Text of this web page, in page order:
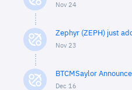
Nov 24
Zephyr (ZEPH) just
Nov 23
BTCMSaylor
Dec 16